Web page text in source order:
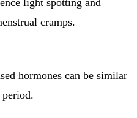
cramps.
hormones can be similar